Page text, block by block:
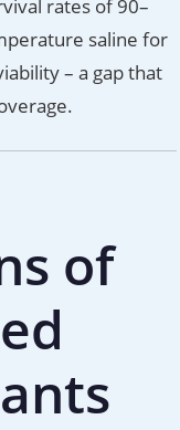
rates of 90–
saline for
– a gap that
of